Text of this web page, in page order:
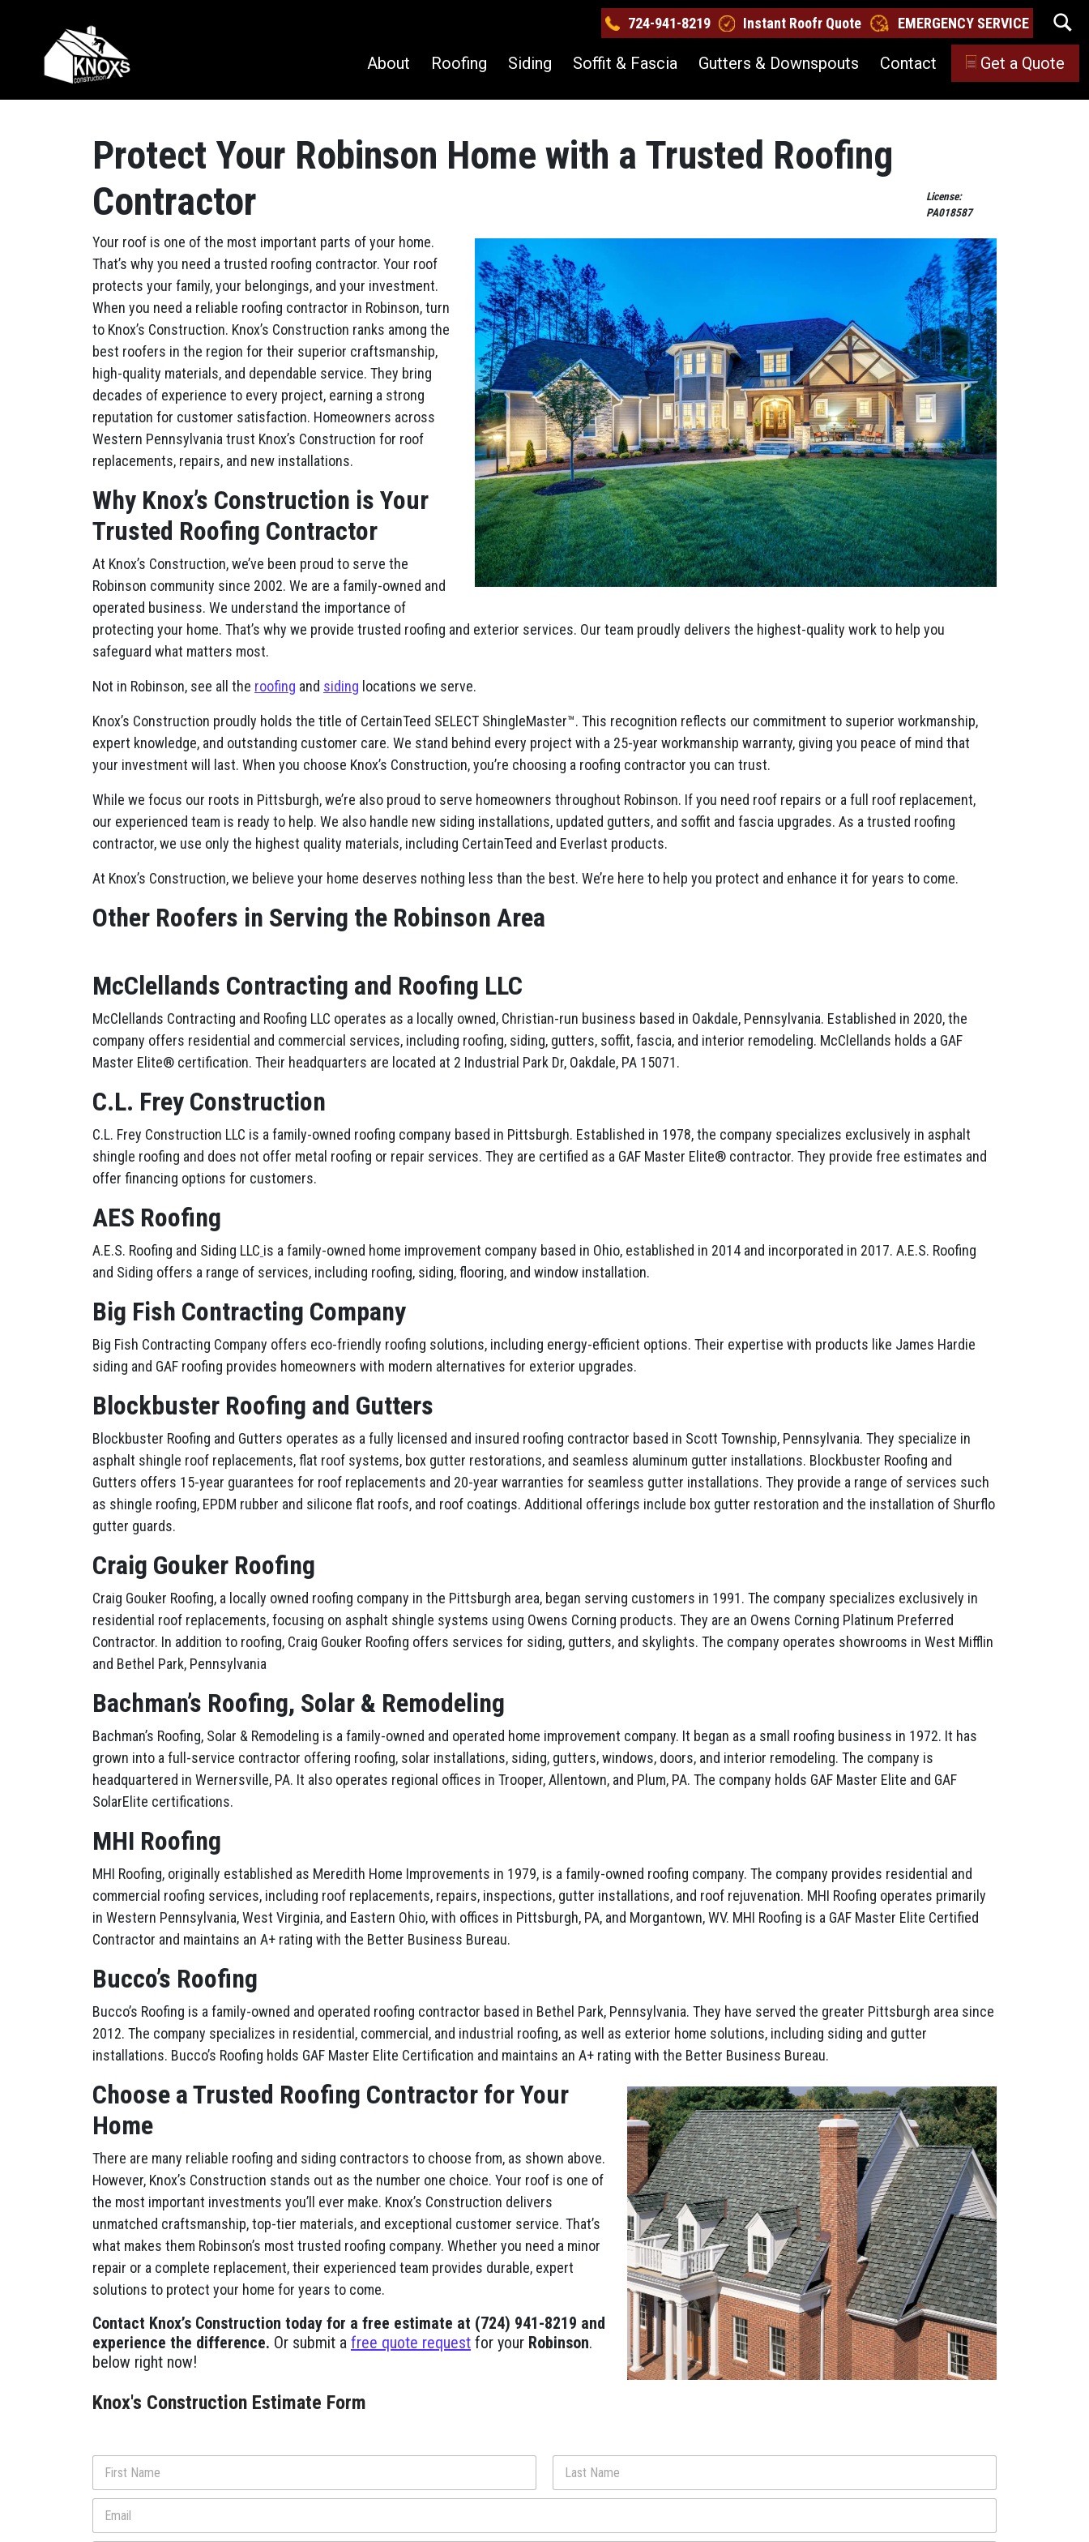
724-941-8219 Instant Roofr Quote
EMERGENCY SERVICE
Skip to content
Main Navigation About Roofing Siding Soffit & Fascia Gutters & Downspouts Contact Get a Quote
Protect Your Robinson Home with a Trusted Roofing
Contractor
License:
PA018587
Your roof is one of the most important parts of your home.
That’s why you need a trusted roofing contractor. Your roof
protects your family, your belongings, and your investment.
When you need a reliable roofing contractor in Robinson, turn
to Knox’s Construction. Knox’s Construction ranks among the
best roofers in the region for their superior craftsmanship,
high-quality materials, and dependable service. They bring
decades of experience to every project, earning a strong
reputation for customer satisfaction. Homeowners across
Western Pennsylvania trust Knox’s Construction for roof
replacements, repairs, and new installations.
Why Knox’s Construction is Your
Trusted Roofing Contractor
At Knox’s Construction, we’ve been proud to serve the
Robinson community since 2002. We are a family-owned and
operated business. We understand the importance of
protecting your home. That’s why we provide trusted roofing and exterior services. Our team proudly delivers the highest-quality work to help you
safeguard what matters most.
Not in Robinson, see all the roofing and siding locations we serve.
Knox’s Construction proudly holds the title of CertainTeed SELECT ShingleMaster™. This recognition reflects our commitment to superior workmanship,
expert knowledge, and outstanding customer care. We stand behind every project with a 25-year workmanship warranty, giving you peace of mind that
your investment will last. When you choose Knox’s Construction, you’re choosing a roofing contractor you can trust.
While we focus our roots in Pittsburgh, we’re also proud to serve homeowners throughout Robinson. If you need roof repairs or a full roof replacement,
our experienced team is ready to help. We also handle new siding installations, updated gutters, and soffit and fascia upgrades. As a trusted roofing
contractor, we use only the highest quality materials, including CertainTeed and Everlast products.
At Knox’s Construction, we believe your home deserves nothing less than the best. We’re here to help you protect and enhance it for years to come.
Other Roofers in Serving the Robinson Area
McClellands Contracting and Roofing LLC
McClellands Contracting and Roofing LLC operates as a locally owned, Christian-run business based in Oakdale, Pennsylvania. Established in 2020, the
company offers residential and commercial services, including roofing, siding, gutters, soffit, fascia, and interior remodeling. McClellands holds a GAF
Master Elite® certification. Their headquarters are located at 2 Industrial Park Dr, Oakdale, PA 15071.
C.L. Frey Construction
C.L. Frey Construction LLC is a family-owned roofing company based in Pittsburgh. Established in 1978, the company specializes exclusively in asphalt
shingle roofing and does not offer metal roofing or repair services. They are certified as a GAF Master Elite® contractor. They provide free estimates and
offer financing options for customers.
AES Roofing
A.E.S. Roofing and Siding LLC is a family-owned home improvement company based in Ohio, established in 2014 and incorporated in 2017. A.E.S. Roofing
and Siding offers a range of services, including roofing, siding, flooring, and window installation.
Big Fish Contracting Company
Big Fish Contracting Company offers eco-friendly roofing solutions, including energy-efficient options. Their expertise with products like James Hardie
siding and GAF roofing provides homeowners with modern alternatives for exterior upgrades.
Blockbuster Roofing and Gutters
Blockbuster Roofing and Gutters operates as a fully licensed and insured roofing contractor based in Scott Township, Pennsylvania. They specialize in
asphalt shingle roof replacements, flat roof systems, box gutter restorations, and seamless aluminum gutter installations. Blockbuster Roofing and
Gutters offers 15-year guarantees for roof replacements and 20-year warranties for seamless gutter installations. They provide a range of services such
as shingle roofing, EPDM rubber and silicone flat roofs, and roof coatings. Additional offerings include box gutter restoration and the installation of Shurflo
gutter guards.
Craig Gouker Roofing
Craig Gouker Roofing, a locally owned roofing company in the Pittsburgh area, began serving customers in 1991. The company specializes exclusively in
residential roof replacements, focusing on asphalt shingle systems using Owens Corning products. They are an Owens Corning Platinum Preferred
Contractor. In addition to roofing, Craig Gouker Roofing offers services for siding, gutters, and skylights. The company operates showrooms in West Mifflin
and Bethel Park, Pennsylvania
Bachman’s Roofing, Solar & Remodeling
Bachman’s Roofing, Solar & Remodeling is a family-owned and operated home improvement company. It began as a small roofing business in 1972. It has
grown into a full-service contractor offering roofing, solar installations, siding, gutters, windows, doors, and interior remodeling. The company is
headquartered in Wernersville, PA. It also operates regional offices in Trooper, Allentown, and Plum, PA. The company holds GAF Master Elite and GAF
SolarElite certifications.
MHI Roofing
MHI Roofing, originally established as Meredith Home Improvements in 1979, is a family-owned roofing company. The company provides residential and
commercial roofing services, including roof replacements, repairs, inspections, gutter installations, and roof rejuvenation. MHI Roofing operates primarily
in Western Pennsylvania, West Virginia, and Eastern Ohio, with offices in Pittsburgh, PA, and Morgantown, WV. MHI Roofing is a GAF Master Elite Certified
Contractor and maintains an A+ rating with the Better Business Bureau.
Bucco’s Roofing
Bucco’s Roofing is a family-owned and operated roofing contractor based in Bethel Park, Pennsylvania. They have served the greater Pittsburgh area since
2012. The company specializes in residential, commercial, and industrial roofing, as well as exterior home solutions, including siding and gutter
installations. Bucco’s Roofing holds GAF Master Elite Certification and maintains an A+ rating with the Better Business Bureau.
Choose a Trusted Roofing Contractor for Your
Home
There are many reliable roofing and siding contractors to choose from, as shown above.
However, Knox’s Construction stands out as the number one choice. Your roof is one of
the most important investments you’ll ever make. Knox’s Construction delivers
unmatched craftsmanship, top-tier materials, and exceptional customer service. That’s
what makes them Robinson’s most trusted roofing company. Whether you need a minor
repair or a complete replacement, their experienced team provides durable, expert
solutions to protect your home for years to come.
Contact Knox’s Construction today for a free estimate at (724) 941-8219 and
experience the difference. Or submit a free quote request for your Robinson.
below right now!
Knox's Construction Estimate Form
N
m
First Last
E
a